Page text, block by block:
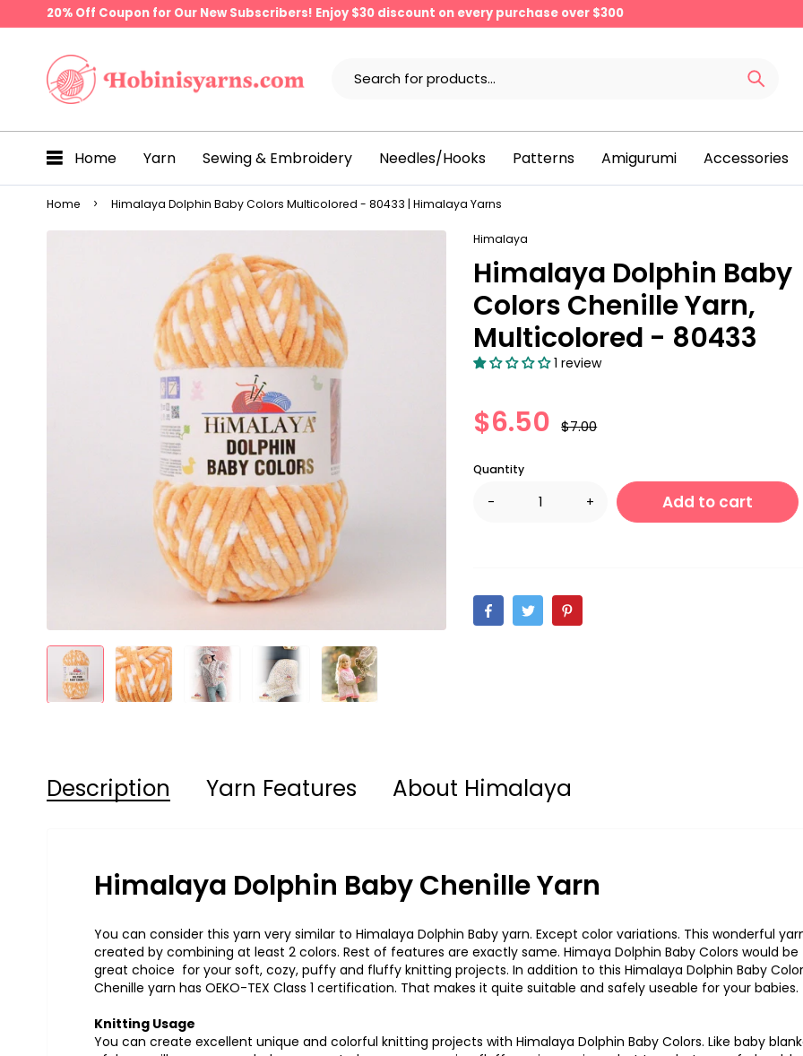
20% Off Coupon for Our New Subscribers! Enjoy $30 discount on every purchase over $300
Home Yarn Sewing & Embroidery Needles/Hooks Patterns Amigurumi Accessories
Home Himalaya Dolphin Baby Colors Multicolored - 80433 | Himalaya Yarns
Himalaya
Himalaya Dolphin Baby
Colors Chenille Yarn,
Multicolored - 80433
1 review
$6.50 $7.00
Quantity
- + Add to cart
Description Yarn Features About Himalaya
Himalaya Dolphin Baby Chenille Yarn
You can consider this yarn very similar to Himalaya Dolphin Baby yarn. Except color variations. This wonderful
created by combining at least 2 colors. Rest of features are exactly same. Himaya Dolphin Baby Colors would be
great choice for your soft, cozy, puffy and fluffy knitting projects. In addition to this Himalaya Dolphin Baby
Chenille yarn has OEKO-TEX Class 1 certification. That makes it quite suitable and safely useable for your babies.
Knitting Usage
You can create excellent unique and colorful knitting projects with Himalaya Dolphin Baby Colors. Like baby